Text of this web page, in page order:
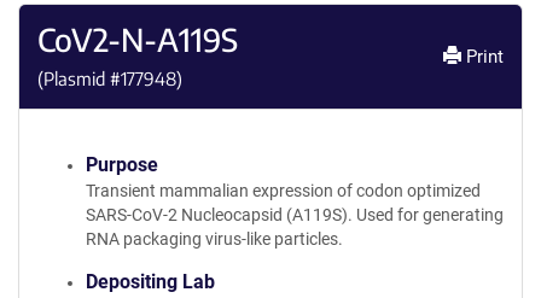
CoV2-N-A119S
(Plasmid #177948)
Print
Purpose
Transient mammalian expression of codon optimized
SARS-CoV-2 Nucleocapsid (A119S). Used for generating
RNA packaging virus-like particles.
Depositing Lab